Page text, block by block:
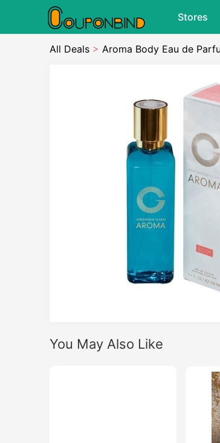
Stores
All Deals > Aroma Body Eau de
You May Also Like